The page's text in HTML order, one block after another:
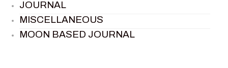
JOURNAL
MISCELLANEOUS
MOON BASED JOURNAL